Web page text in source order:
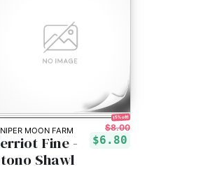
MOON FARM
15% off!
$8.00
$6.80
Fine -
Shawl